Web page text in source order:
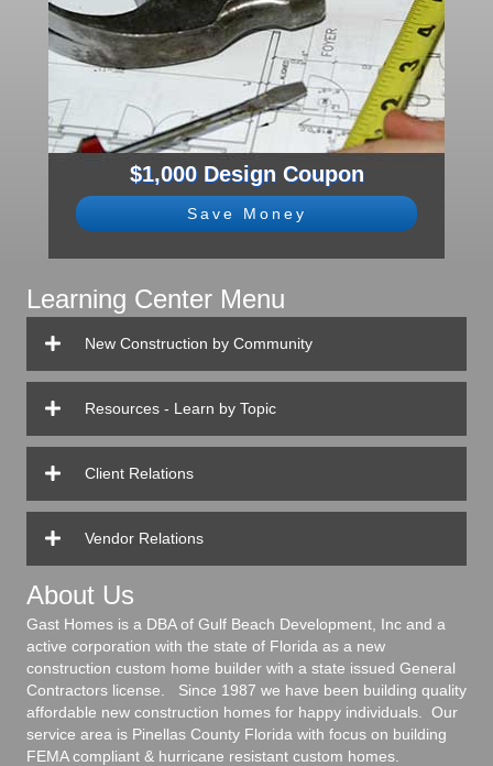
$1,000 Design Coupon
Save Money
Learning Center Menu
New Construction by Community
Resources - Learn by Topic
Client Relations
Vendor Relations
About Us
Gast Homes is a DBA of Gulf Beach Development, Inc and a
active corporation with the state of Florida as a new
construction custom home builder with a state issued General
Contractors license. Since 1987 we have been building quality
affordable new construction homes for happy individuals. Our
service area is Pinellas County Florida with focus on building
FEMA compliant & hurricane resistant custom homes.